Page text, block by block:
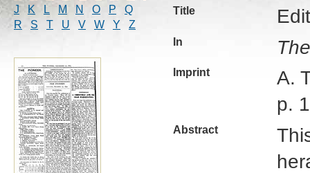
J
K L M N O P
Q
R
S T U V W Y Z
Title
In
Imprint
A.
p. 1
Abstract